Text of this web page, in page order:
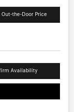
Out-the-Door Price
Availability